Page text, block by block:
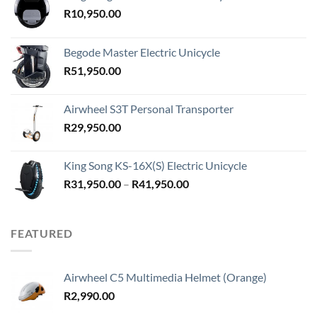
R10,950.00
Begode Master Electric Unicycle
R51,950.00
Airwheel S3T Personal Transporter
R29,950.00
King Song KS-16X(S) Electric Unicycle
R31,950.00 – R41,950.00Price
FEATURED
Airwheel C5 Multimedia Helmet (Orange)
R2,990.00